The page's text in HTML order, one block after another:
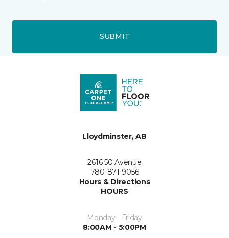
SUBMIT
Lloydminster, AB
2616 50 Avenue
780-871-9056
Hours & Directions
HOURS
Monday - Friday
8:00AM - 5:00PM